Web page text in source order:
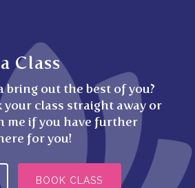
Class
bring out the best of you?
your class straight away or
me if you have further
for you!
BOOK CLASS